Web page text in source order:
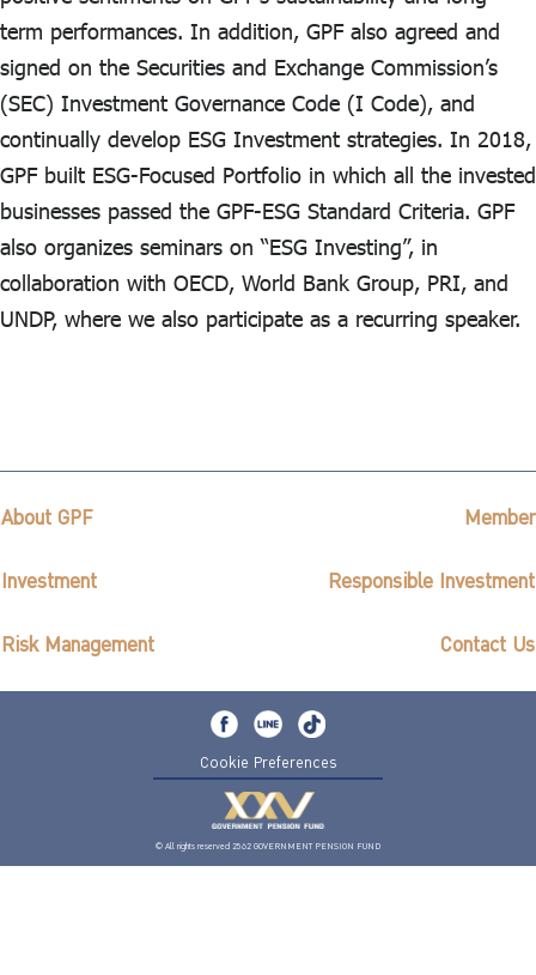
term performances. In addition, GPF also agreed and
signed on the Securities and Exchange Commission’s
(SEC) Investment Governance Code (I Code), and
continually develop ESG Investment strategies. In 2018,
GPF built ESG-Focused Portfolio in which all the invested
businesses passed the GPF-ESG Standard Criteria. GPF
also organizes seminars on “ESG Investing”, in
collaboration with OECD, World Bank Group, PRI, and
UNDP, where we also participate as a recurring speaker.
About GPF Member
Investment Responsible Investment
Risk Management Contact Us
Cookie Preferences
© All rights reserved 2562 GOVERNMENT PENSION FUND